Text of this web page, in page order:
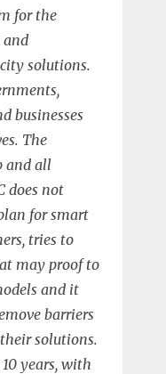
for the
and
solutions.
businesses
The
and all
does not
for smart
tries to
may proof to
and it
barriers
solutions.
years, with